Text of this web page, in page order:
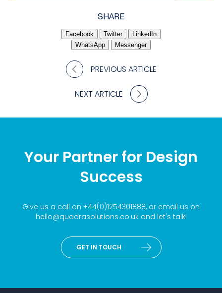
PREVIOUS ARTICLE
SHARE
Facebook Twitter
LinkedIn
WhatsApp
Messenger
NEXT ARTICLE
Your Partner for Design
Success
Give us a call on +44(0)1254301888, or email us on
hello@quadrasolutions.co.ukand let's talk!
GET IN TOUCH